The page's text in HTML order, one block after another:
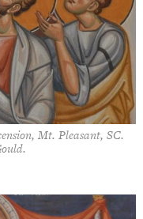
Mt. Pleasant, SC.